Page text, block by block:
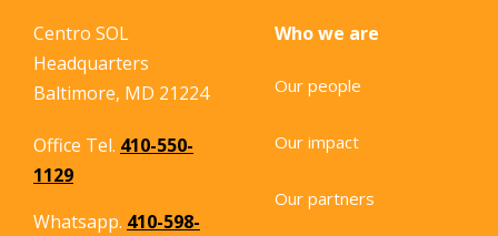
Centro SOL
Headquarters
Baltimore, MD 21224
Office Tel. 410-550-
1129
Whatsapp. 410-598-
Who we are
Our people
Our impact
Our partners